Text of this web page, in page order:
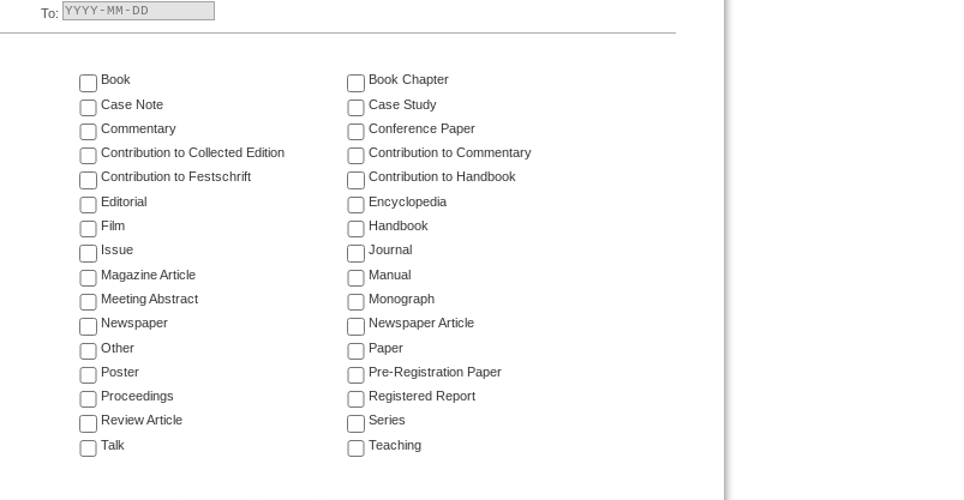
To:
Book
Book Chapter
Case Note
Case Study
Commentary
Conference Paper
Contribution to Collected Edition
Contribution to Commentary
Contribution to Festschrift
Contribution to Handbook
Editorial
Encyclopedia
Film
Handbook
Issue
Journal
Magazine Article
Manual
Meeting Abstract
Monograph
Newspaper
Newspaper Article
Other
Paper
Poster
Pre-Registration Paper
Proceedings
Registered Report
Review Article
Series
Talk Teaching